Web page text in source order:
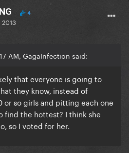
4
AM, GagaInfection said:
that everyone is going to
they know, instead of
so girls and pitting each one
find the hottest? I think she
so I voted for her.